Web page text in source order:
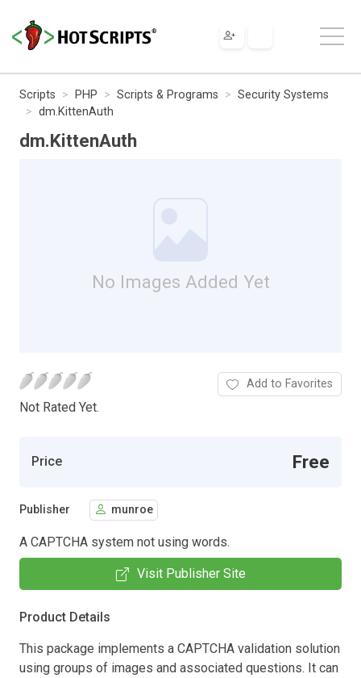
Scripts PHP Scripts & Programs
Security Systems
dm.KittenAuth
dm.KittenAuth
No Images Added Yet
Not Rated Yet.
Add to Favorites
Price Free
Publisher munroe
A CAPTCHA system not using words.
Visit Publisher Site
Product Details
This package implements a CAPTCHA validation solution
using groups of images and associated questions. It can